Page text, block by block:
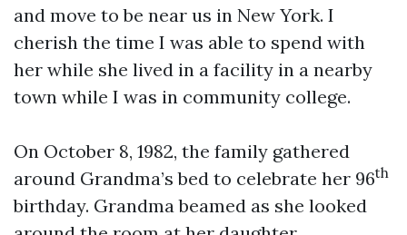
and move to be near us in New York. I
cherish the time I was able to spend with
her while she lived in a facility in a nearby
town while I was in community college.
On October 8, 1982, the family gathered
around Grandma’s bed to celebrate her 96th
birthday. Grandma beamed as she looked